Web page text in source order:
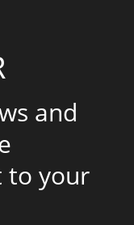
and
to your